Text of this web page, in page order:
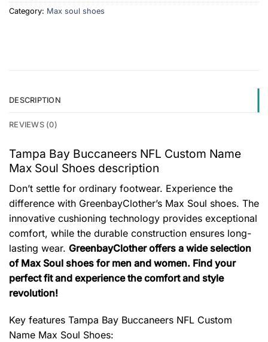
Category: Max soul shoes
DESCRIPTION
REVIEWS (0)
Tampa Bay Buccaneers NFL Custom Name
Max Soul Shoes description
Don’t settle for ordinary footwear. Experience the
difference with GreenbayClother’s Max Soul shoes. The
innovative cushioning technology provides exceptional
comfort, while the durable construction ensures long-
lasting wear. GreenbayClother offers a wide selection
of Max Soul shoes for men and women. Find your
perfect fit and experience the comfort and style
revolution!
Key features Tampa Bay Buccaneers NFL Custom
Name Max Soul Shoes: